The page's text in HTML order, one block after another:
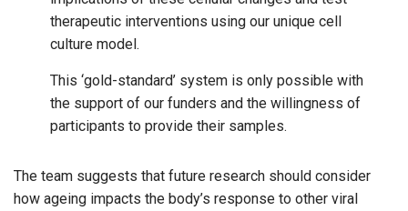
therapeutic interventions using our unique cell
culture model.
This ‘gold-standard’ system is only possible with
the support of our funders and the willingness of
participants to provide their samples.
The team suggests that future research should consider
how ageing impacts the body’s response to other viral